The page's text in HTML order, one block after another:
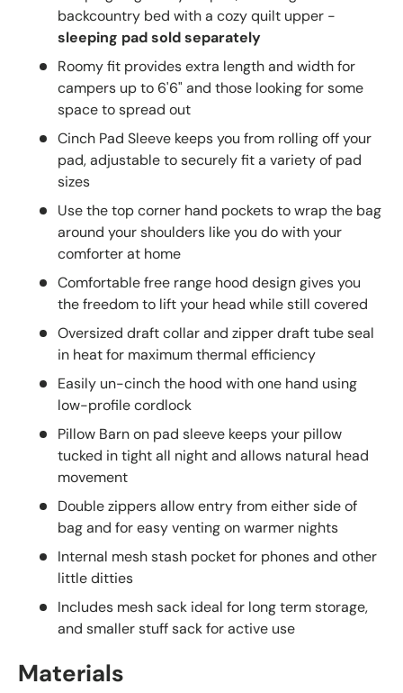
backcountry bed with a cozy quilt upper -
sleeping pad sold separately
Roomy fit provides extra length and width for
campers up to 6'6" and those looking for some
space to spread out
Cinch Pad Sleeve keeps you from rolling off your
pad, adjustable to securely fit a variety of pad
sizes
Use the top corner hand pockets to wrap the bag
around your shoulders like you do with your
comforter at home
Comfortable free range hood design gives you
the freedom to lift your head while still covered
Oversized draft collar and zipper draft tube seal
in heat for maximum thermal efficiency
Easily un-cinch the hood with one hand using
low-profile cordlock
Pillow Barn on pad sleeve keeps your pillow
tucked in tight all night and allows natural head
movement
Double zippers allow entry from either side of
bag and for easy venting on warmer nights
Internal mesh stash pocket for phones and other
little ditties
Includes mesh sack ideal for long term storage,
and smaller stuff sack for active use
Materials